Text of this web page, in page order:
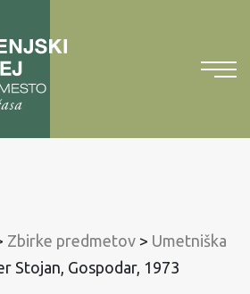
Zbirke predmetov > Umetniška
Stojan, Gospodar, 1973